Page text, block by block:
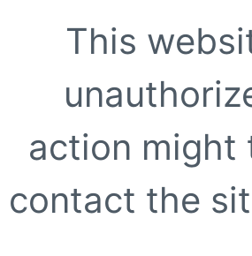
This
action might
contact the